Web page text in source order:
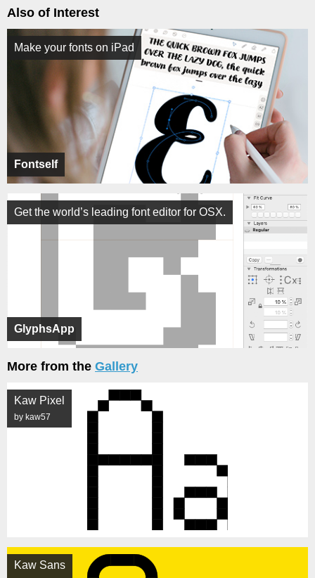
Also of Interest
Fontself
Make your fonts on iPad
GlyphsApp
Get the world’s leading font editor for OSX.
More from the Gallery
Kaw Pixel
by kaw57
Kaw Sans